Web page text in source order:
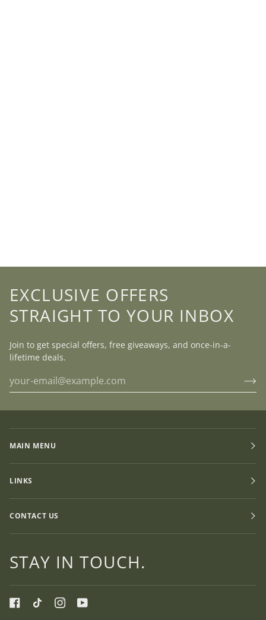
EXCLUSIVE OFFERS
STRAIGHT TO YOUR INBOX
Join to get special offers, free giveaways, and once-in-a-
lifetime deals.
MAIN MENU
LINKS
CONTACT US
STAY IN TOUCH.